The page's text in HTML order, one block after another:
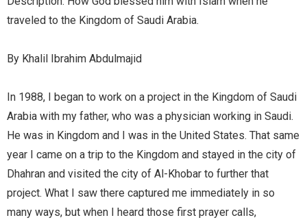
traveled to the Kingdom of Saudi Arabia.
By Khalil Ibrahim Abdulmajid
In 1988, I began to work on a project in the Kingdom of Saudi
Arabia with my father, who was a physician working in Saudi.
He was in Kingdom and I was in the United States. That same
year I came on a trip to the Kingdom and stayed in the city of
Dhahran and visited the city of Al-Khobar to further that
project. What I saw there captured me immediately in so
many ways, but when I heard those first prayer calls,